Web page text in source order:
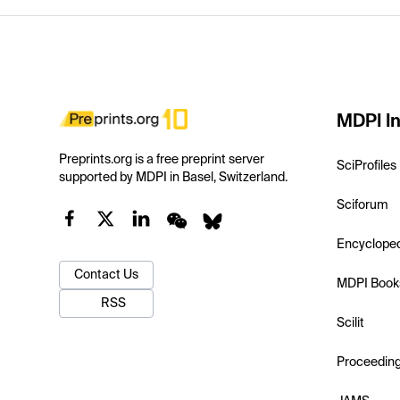
Preprints.org is a free preprint server
supported by MDPI in Basel, Switzerland.
Contact Us
RSS
MDPI
SciProfiles
Sciforum
MDPI
Scilit